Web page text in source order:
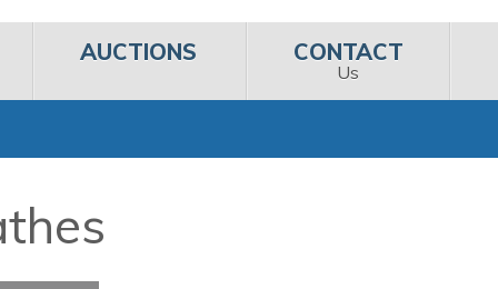
AUCTIONS CONTACT
Us